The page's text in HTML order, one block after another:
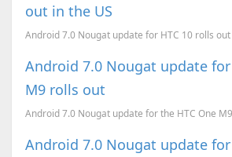
out in the US
Android 7.0 Nougat update for HTC 10 rolls out
Android 7.0 Nougat update for
M9 rolls out
Android 7.0 Nougat update for the HTC One
Android 7.0 Nougat update for